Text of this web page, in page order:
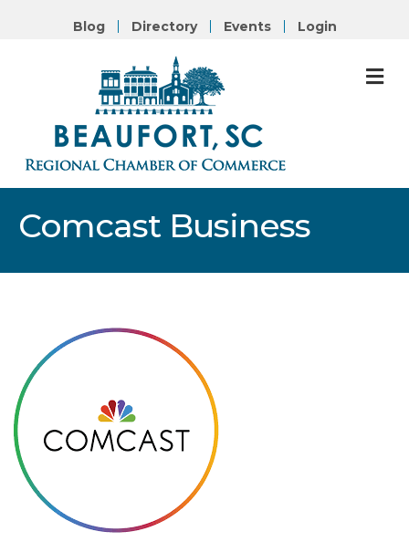
Blog Directory Events Login
Comcast Business